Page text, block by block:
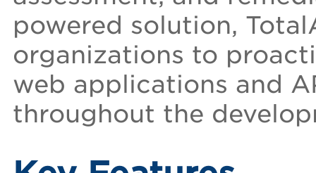
powered solution,
organizations to
web applications and
throughout the